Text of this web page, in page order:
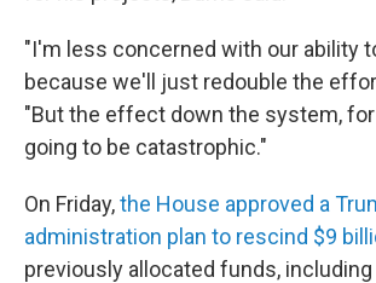
"I'm less concerned with our ability
because we'll just redouble the
"But the effect down the system,
going to be catastrophic."
On Friday,the House approved a
administration plan to rescind $9
previously allocated funds,